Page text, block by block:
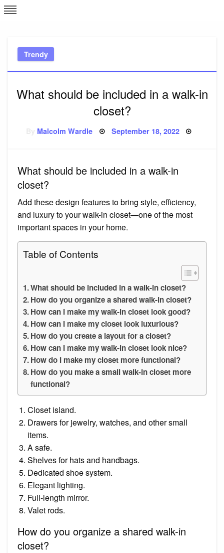
Skip
to
Trendy
What should be included in a walk-in
closet?
Malcolm Wardle Posted
September 18, 2022
What should be included in a walk-in
closet?
Add these design features to bring style, efficiency,
and luxury to your walk-in closet—one of the most
important spaces in your home.
Table of Contents
What should be included in a walk-in closet?
How do you organize a shared walk-in closet?
How can I make my walk-in closet look good?
How can I make my closet look luxurious?
How do you create a layout for a closet?
How can I make my walk-in closet look nice?
How do I make my closet more functional?
How do you make a small walk-in closet more
functional?
Closet island.
Drawers for jewelry, watches, and other small
items.
A safe.
Shelves for hats and handbags.
Dedicated shoe system.
Elegant lighting.
Full-length mirror.
Valet rods.
How do you organize a shared walk-in
closet?